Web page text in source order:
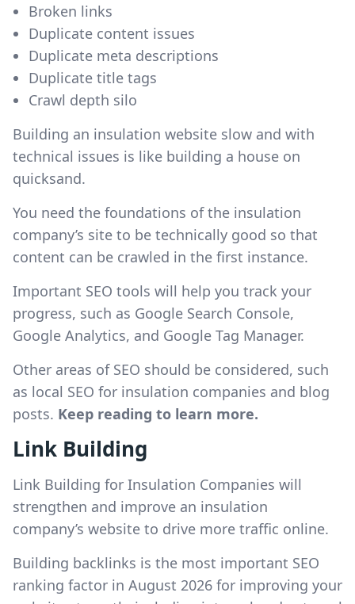
Broken links
Duplicate content issues
Duplicate meta descriptions
Duplicate title tags
Crawl depth silo
Building an insulation website slow and with
technical issues is like building a house on
quicksand.
You need the foundations of the insulation
company’s site to be technically good so that
content can be crawled in the first instance.
Important SEO tools will help you track your
progress, such as Google Search Console,
Google Analytics, and Google Tag Manager.
Other areas of SEO should be considered, such
as local SEO for insulation companies and blog
posts. Keep reading to learn more.
Link Building
Link Building for Insulation Companies will
strengthen and improve an insulation
company’s website to drive more traffic online.
Building backlinks is the most important SEO
ranking factor in August 2026 for improving your